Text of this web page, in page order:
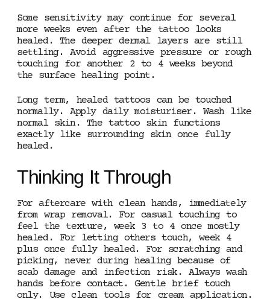
Some sensitivity may continue for several
more weeks even after the tattoo looks
healed. The deeper dermal layers are still
settling. Avoid aggressive pressure or rough
touching for another 2 to 4 weeks beyond
the surface healing point.
Long term, healed tattoos can be touched
normally. Apply daily moisturiser. Wash like
normal skin. The tattoo skin functions
exactly like surrounding skin once fully
healed.
Thinking It Through
For aftercare with clean hands, immediately
from wrap removal. For casual touching to
feel the texture, week 3 to 4 once mostly
healed. For letting others touch, week 4
plus once fully healed. For scratching and
picking, never during healing because of
scab damage and infection risk. Always wash
hands before contact. Gentle brief touch
only. Use clean tools for cream application.